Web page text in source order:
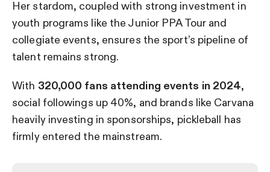
Her stardom, coupled with strong investment in
youth programs like the Junior PPA Tour and
collegiate events, ensures the sport’s pipeline of
talent remains strong.
With 320,000 fans attending events in 2024,
social followings up 40%, and brands like Carvana
heavily investing in sponsorships, pickleball has
firmly entered the mainstream.